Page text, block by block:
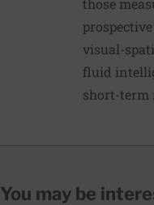
those
visual-
fluid
short-term
You may be